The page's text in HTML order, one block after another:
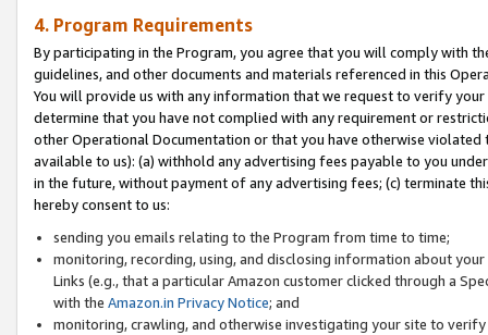
4. Program Requirements
By participating in the Program, you agree that you will comply with
guidelines, and other documents and materials referenced in this
You will provide us with any information that we request to verify
determine that you have not complied with any requirement or
other Operational Documentation or that you have otherwise
available to us): (a) withhold any advertising fees payable to you
in the future, without payment of any advertising fees; (c) terminate
hereby consent to us:
sending you emails relating to the Program from time to time;
monitoring, recording, using, and disclosing information about
Links (e.g., that a particular Amazon customer clicked through a
with the Amazon.in Privacy Notice; and
monitoring, crawling, and otherwise investigating your site to